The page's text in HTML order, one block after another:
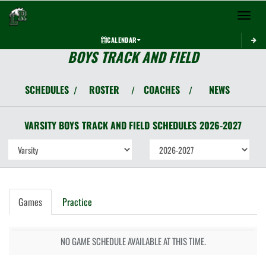
Toggle
CALENDAR
BOYS TRACK AND FIELD
SCHEDULES / ROSTER / COACHES / NEWS
VARSITY BOYS TRACK AND FIELD SCHEDULES 2026-2027
Games Practice
NO GAME SCHEDULE AVAILABLE AT THIS TIME.